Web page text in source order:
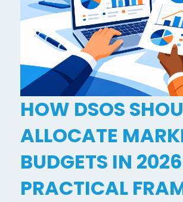
HOW DSOS
ALLOCATE
BUDGETS IN
PRACTICAL